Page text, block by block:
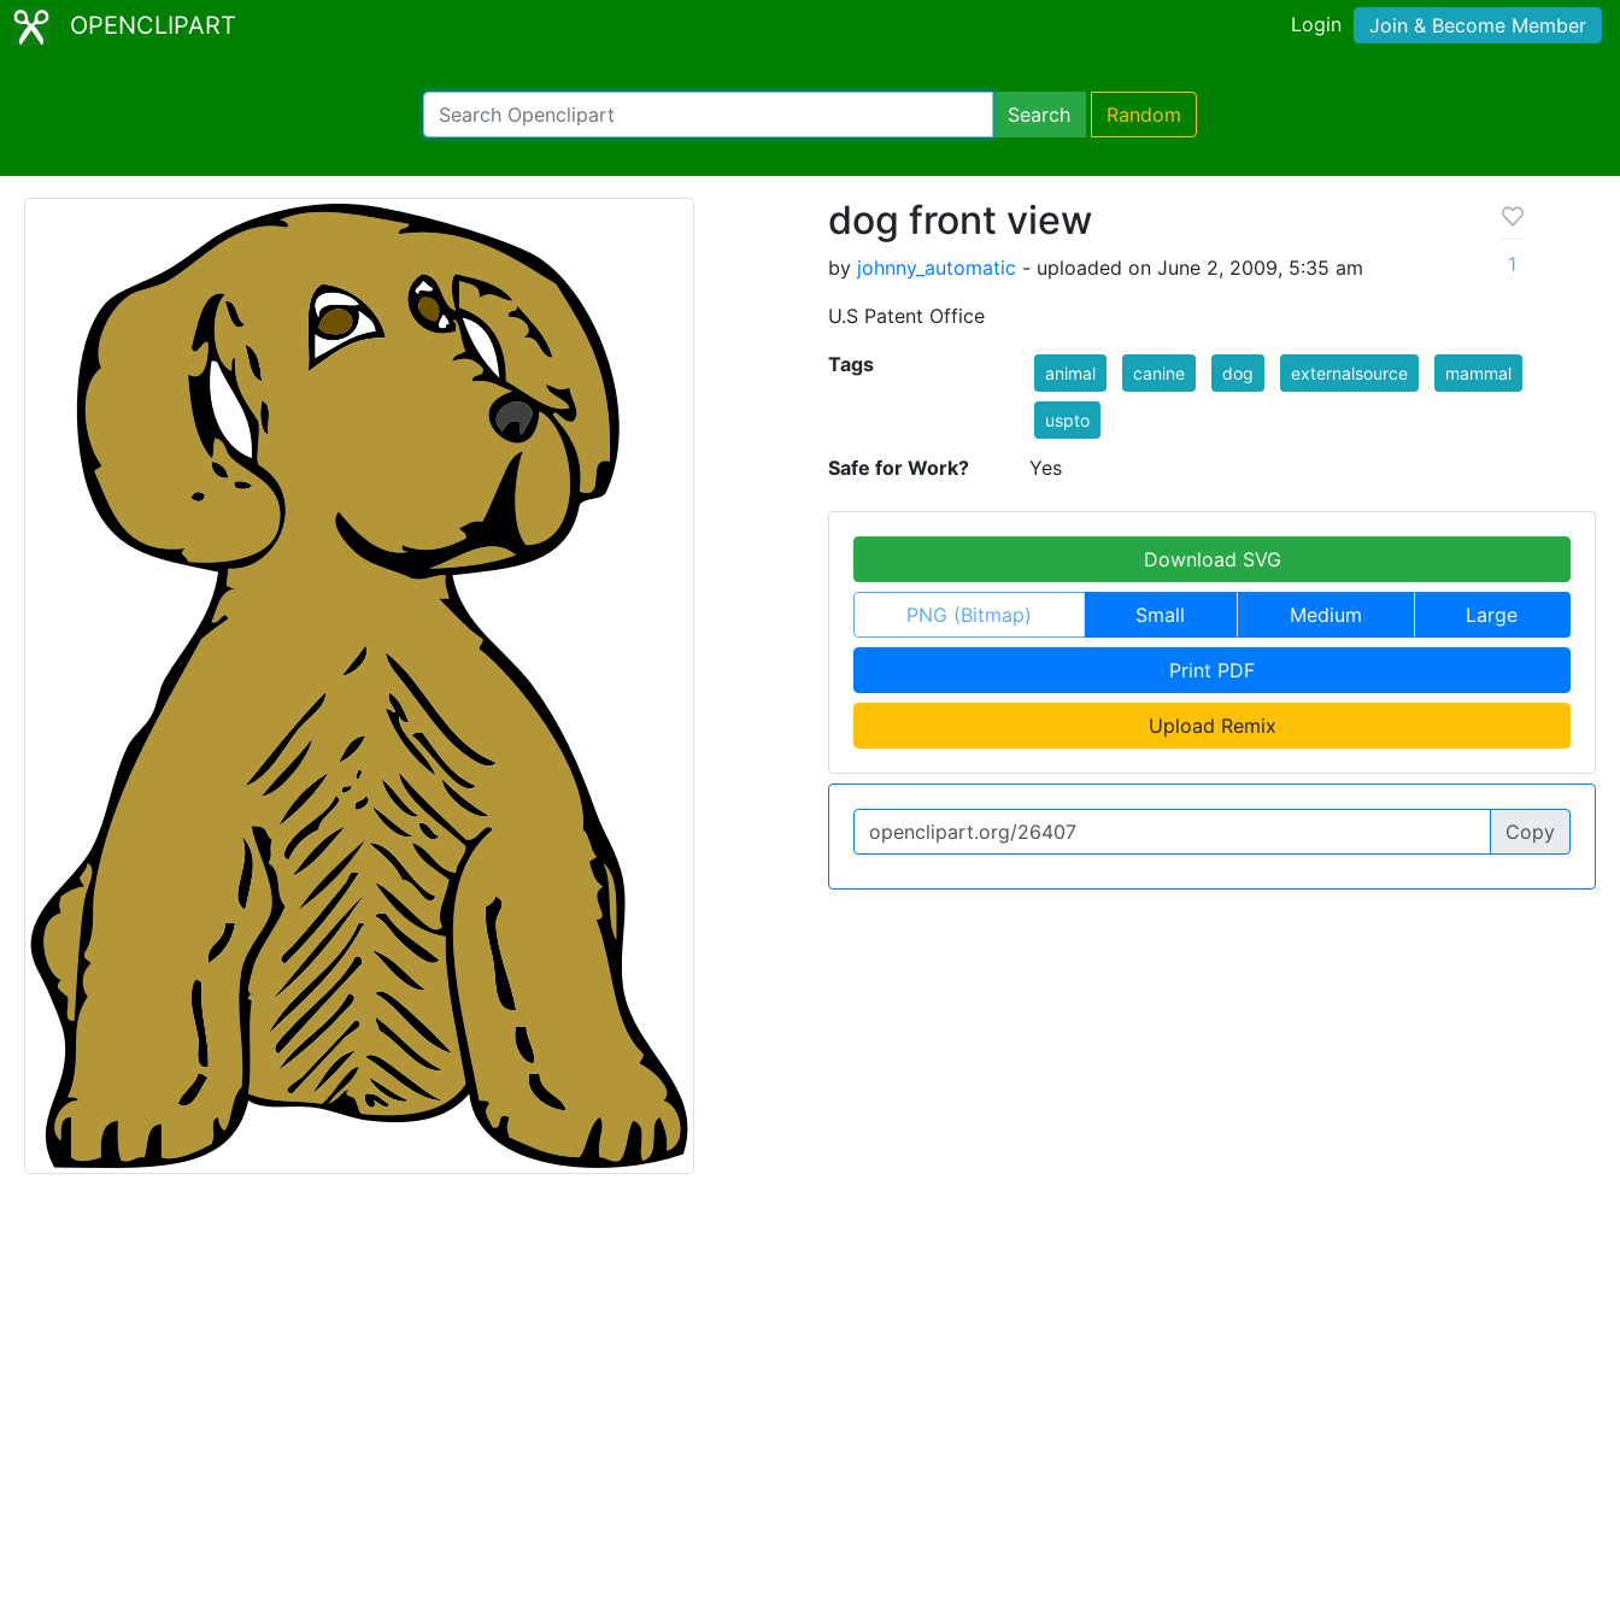
OPENCLIPART Login Join & Become Member
Search Random
dog front view
by johnny_automatic - uploaded on June 2, 2009, 5:35 am
U.S Patent Office
1
Tags animal canine dog externalsource mammal
uspto
Safe for Work? Yes
Download SVG
PNG (Bitmap) Small Medium Large
Print PDF
Upload Remix
Copy